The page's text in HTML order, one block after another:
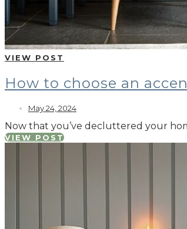
VIEW POST
How to choose an
May 24, 2024
Now that you’ve decluttered your
VIEW POST